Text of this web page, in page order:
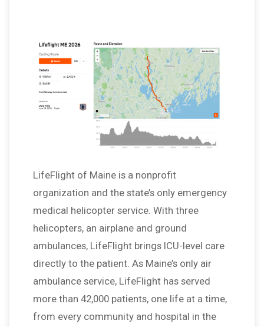
LifeFlight of Maine is a nonprofit
organization and the state’s only emergency
medical helicopter service. With three
helicopters, an airplane and ground
ambulances, LifeFlight brings ICU-level care
directly to the patient. As Maine’s only air
ambulance service, LifeFlight has served
more than 42,000 patients, one life at a time,
from every community and hospital in the